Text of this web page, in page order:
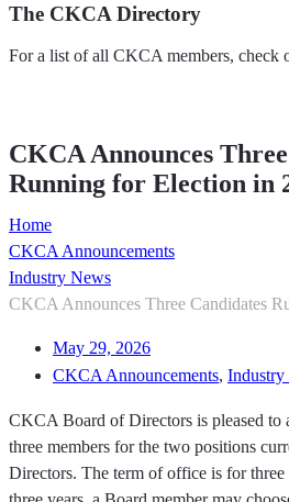
The CKCA Directory
For a list of all CKCA members, check
CKCA Announces
Running for Election in
Home
CKCA Announcements
Industry News
CKCA Announces Three Candidates
May 29, 2026
CKCA Announcements, Industry
CKCA Board of Directors is pleased to
three members for the two positions
Directors. The term of office is for three